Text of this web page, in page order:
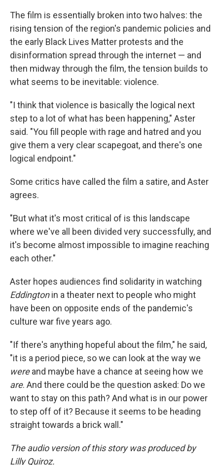
The film is essentially broken into two halves: the
rising tension of the region's pandemic policies and
the early Black Lives Matter protests and the
disinformation spread through the internet — and
then midway through the film, the tension builds to
what seems to be inevitable: violence.
"I think that violence is basically the logical next
step to a lot of what has been happening," Aster
said. "You fill people with rage and hatred and you
give them a very clear scapegoat, and there's one
logical endpoint."
Some critics have called the film a satire, and Aster
agrees.
"But what it's most critical of is this landscape
where we've all been divided very successfully, and
it's become almost impossible to imagine reaching
each other."
Aster hopes audiences find solidarity in watching
Eddingtonin a theater next to people who might
have been on opposite ends of the pandemic's
culture war five years ago.
"If there's anything hopeful about the film," he said,
"it is a period piece, so we can look at the way we
wereand maybe have a chance at seeing how we
are. And there could be the question asked: Do we
want to stay on this path? And what is in our power
to step off of it? Because it seems to be heading
straight towards a brick wall."
The audio version of this story was produced by
Lilly Quiroz.